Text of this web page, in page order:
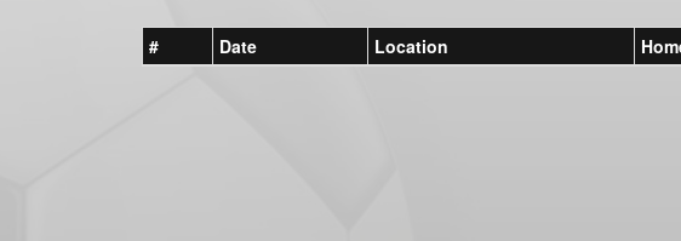
# Date Location